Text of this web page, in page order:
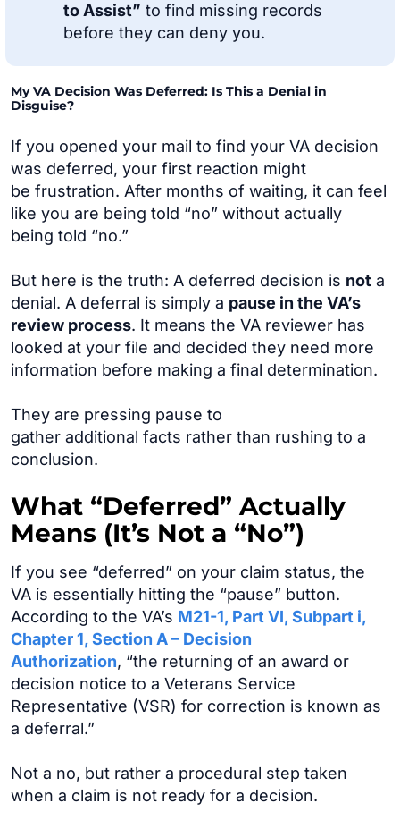
to Assist” to find missing records
before they can deny you.
My VA Decision Was Deferred: Is This a Denial in
Disguise?
If you opened your mail to find your VA decision
was deferred, your first reaction might
be frustration. After months of waiting, it can feel
like you are being told “no” without actually
being told “no.”
But here is the truth: A deferred decision is not a
denial. A deferral is simply a pause in the VA’s
review process. It means the VA reviewer has
looked at your file and decided they need more
information before making a final determination.
They are pressing pause to
gather additional facts rather than rushing to a
conclusion.
What “Deferred” Actually
Means (It’s Not a “No”)
If you see “deferred” on your claim status, the
VA is essentially hitting the “pause” button.
According to the VA’s M21-1, Part VI, Subpart i,
Chapter 1, Section A – Decision
Authorization, “the returning of an award or
decision notice to a Veterans Service
Representative (VSR) for correction is known as
a deferral.”
Not a no, but rather a procedural step taken
when a claim is not ready for a decision.